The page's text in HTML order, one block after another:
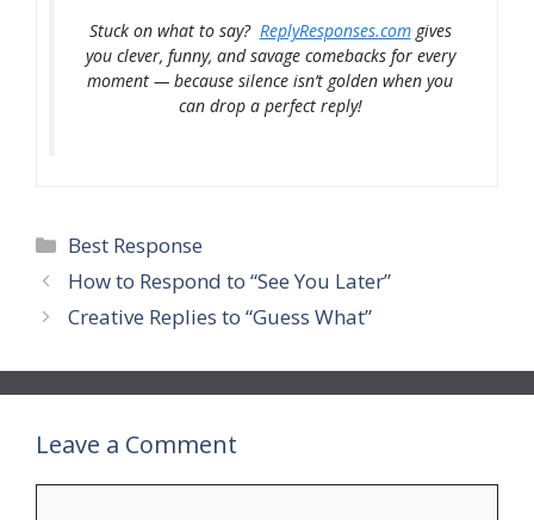
Stuck on what to say? ReplyResponses.comgives
you clever, funny, and savage comebacks for every
moment — because silence isn’t golden when you
can drop a perfect reply!
Categories
Best Response
How to Respond to “See You Later”
Creative Replies to “Guess What”
Leave a Comment